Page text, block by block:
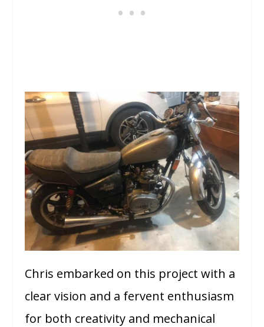
Chris embarked on this project with a
clear vision and a fervent enthusiasm
for both creativity and mechanical